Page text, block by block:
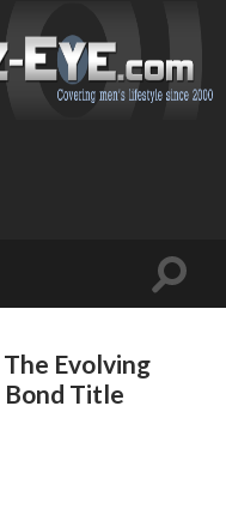
Toggle
Evolving
Bond Title